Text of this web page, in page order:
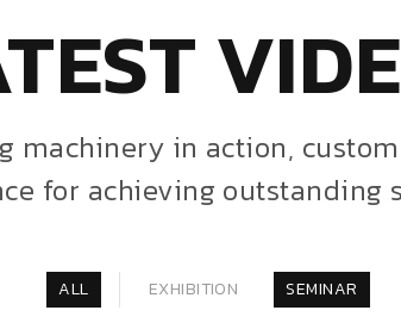
machinery in action,
for achieving outstanding
ALL EXHIBITION SEMINAR